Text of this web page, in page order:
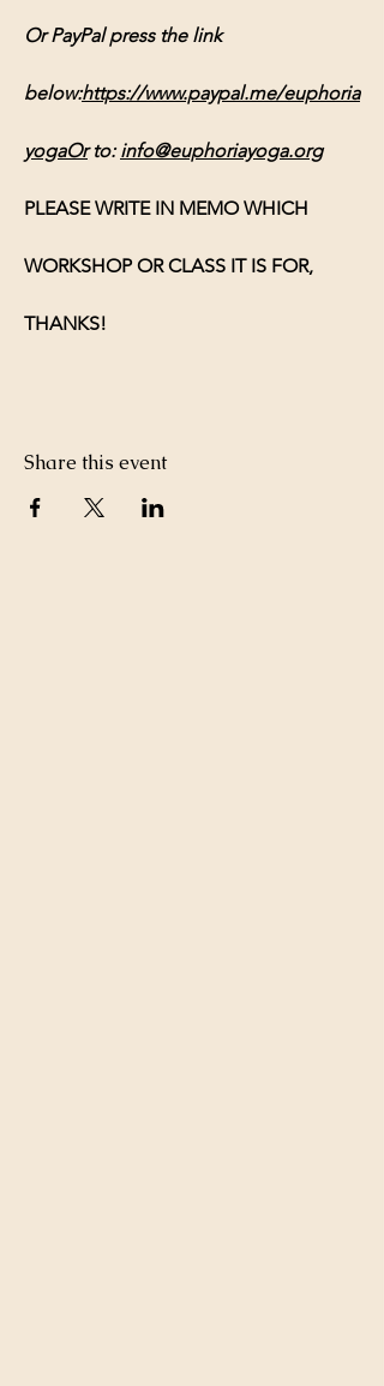
Or PayPal press the link
below:https://www.paypal.me/euphoria
yogaOr to: info@euphoriayoga.org
PLEASE WRITE IN MEMO WHICH
WORKSHOP OR CLASS IT IS FOR,
THANKS!
Share this event